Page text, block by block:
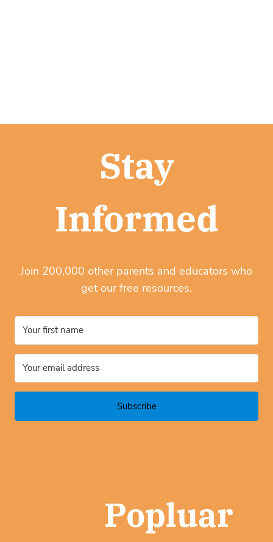
Stay
Informed
Join 200,000 other parents and educators who
get our free resources.
Subscribe
Popluar